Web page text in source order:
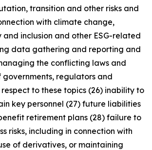
transition and other risks and
with climate change,
and inclusion and other ESG-related
data gathering and reporting and
the conflicting laws and
governments, regulators and
to these topics (26) inability to
key personnel (27) future liabilities
retirement plans (28) failure to
risks, including in connection with
of derivatives, or maintaining